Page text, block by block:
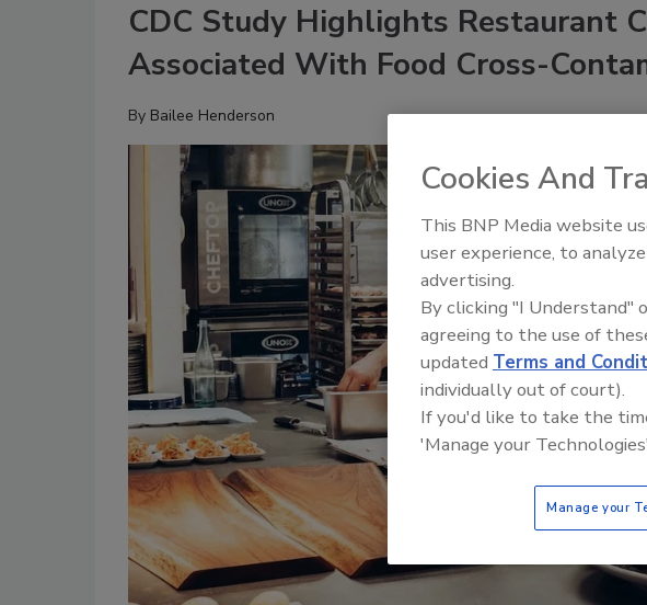
CDC Study Highlights Restaurant
Associated With Food Cross-
By Bailee Henderson
Cookies And
This BNP Media website
user experience, to
advertising.
By clicking "I Understand"
agreeing to the use of
updated Terms and
individually out of court).
If you'd like to take the
'Manage your
Manage your